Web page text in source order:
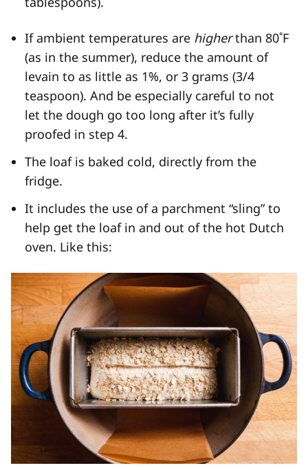
If ambient temperatures are higherthan 80˚F
(as in the summer), reduce the amount of
levain to as little as 1%, or 3 grams (3/4
teaspoon). And be especially careful to not
let the dough go too long after it’s fully
proofed in step 4.
The loaf is baked cold, directly from the
fridge.
It includes the use of a parchment “sling” to
help get the loaf in and out of the hot Dutch
oven. Like this: